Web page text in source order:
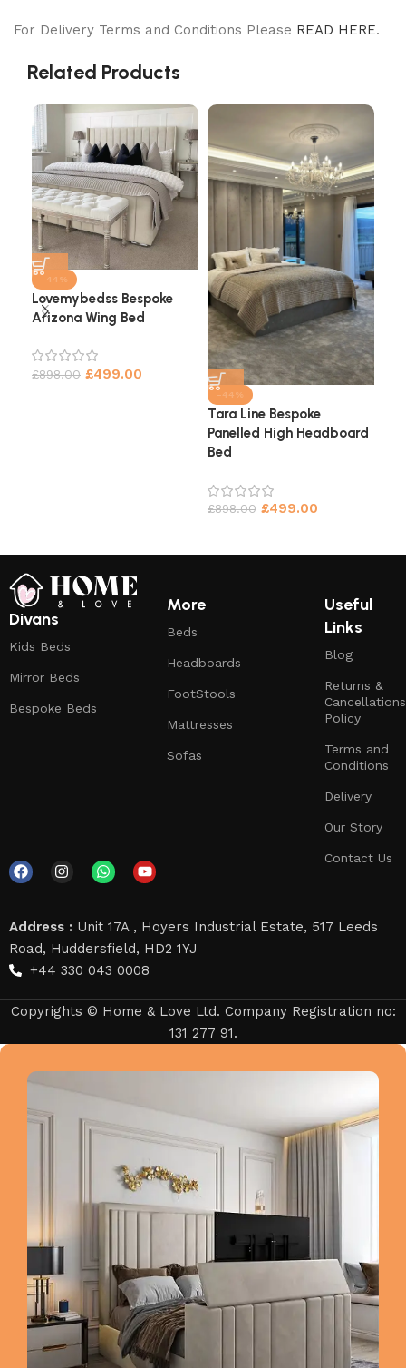
For Delivery Terms and Conditions Please READ HERE.
Related Products
-44%
Lovemybedss Bespoke
Arizona Wing Bed
£898.00 £499.00
-44%
Tara Line Bespoke
Panelled High Headboard
Bed
£898.00 £499.00
Divans
Kids Beds
Mirror Beds
Bespoke Beds
More
Beds
Headboards
FootStools
Mattresses
Sofas
Useful
Links
Blog
Returns &
Cancellations
Policy
Terms and
Conditions
Delivery
Our Story
Contact Us
Address : Unit 17A , Hoyers Industrial Estate, 517 Leeds
Road, Huddersfield, HD2 1YJ
+44 330 043 0008
Copyrights © Home & Love Ltd. Company Registration no:
131 277 91.